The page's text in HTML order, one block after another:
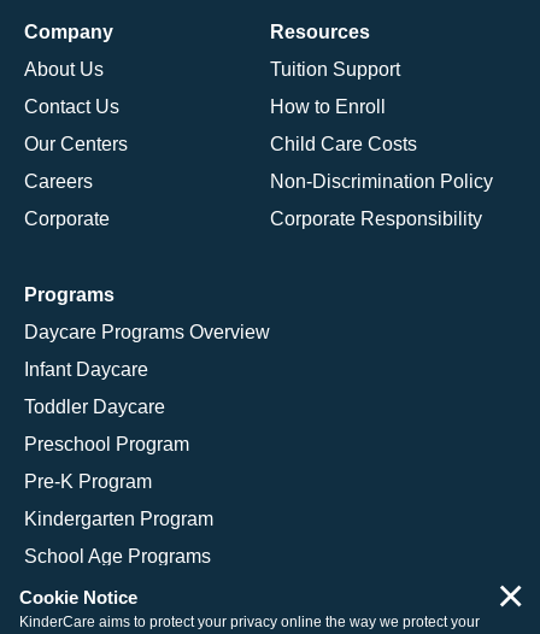
Company
About Us
Contact Us
Our Centers
Careers
Corporate
Resources
Tuition Support
How to Enroll
Child Care Costs
Non-Discrimination Policy
Corporate Responsibility
Programs
Daycare Programs Overview
Infant Daycare
Toddler Daycare
Preschool Program
Pre-K Program
Kindergarten Program
School Age Programs
Cookie Notice
KinderCare aims to protect your privacy online the way we protect your ×